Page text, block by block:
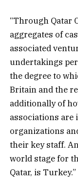
“Through Qatar
aggregates of
associated
undertakings
the degree to
Britain and the
additionally of
associations
organizations
their key staff.
world stage for
Qatar, is Turkey.”